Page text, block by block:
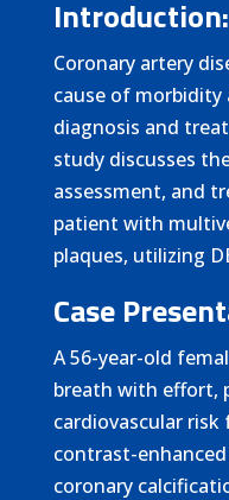
Introduction:
Coronary artery
cause of
diagnosis and
study discusses
assessment, and
patient with
plaques, utilizing
Case
A 56-year-old
breath with effort,
cardiovascular
contrast-
coronary